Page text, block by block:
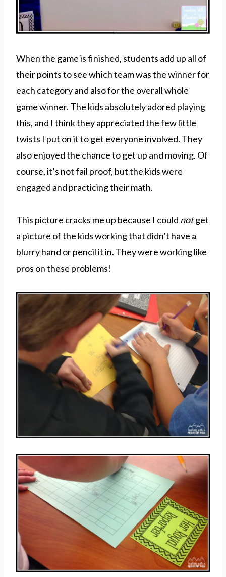
When the game is finished, students add up all of
their points to see which team was the winner for
each category and also for the overall whole
game winner. The kids absolutely adored playing
this, and I think they appreciated the few little
twists I put on it to get everyone involved. They
also enjoyed the chance to get up and moving. Of
course, it’s not fail proof, but the kids were
engaged and practicing their math.
This picture cracks me up because I could notget
a picture of the kids working that didn’t have a
blurry hand or pencil it in. They were working like
pros on these problems!